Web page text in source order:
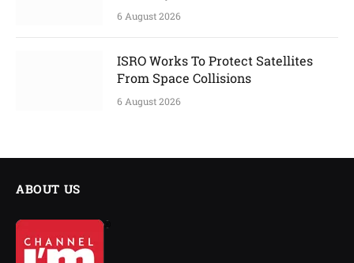
6 August 2026
ISRO Works To Protect Satellites
From Space Collisions
6 August 2026
ABOUT US